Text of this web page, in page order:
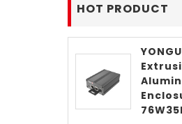
HOT PRODUCT
YONGU